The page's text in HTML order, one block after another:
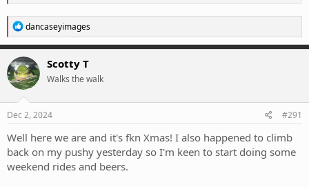
R
e
a
c
t
i
o
n
s
dancaseyimages
Scotty T
Walks the walk
Dec 2, 2024 #291
Well here we are and it's fkn Xmas! I also happened to climb
back on my pushy yesterday so I'm keen to start doing some
weekend rides and beers.